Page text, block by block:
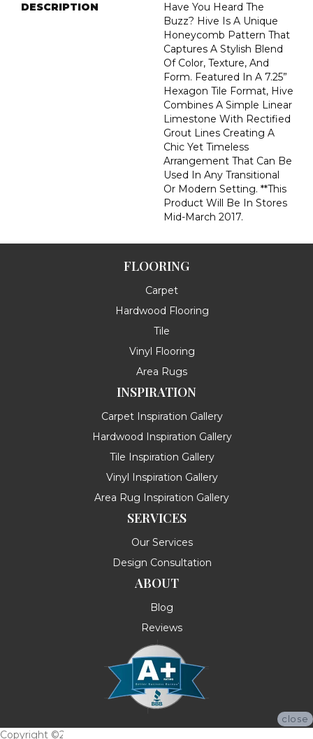
DESCRIPTION
Have You Heard The
Buzz? Hive Is A Unique
Honeycomb Pattern That
Captures A Stylish Blend
Of Color, Texture, And
Form. Featured In A 7.25”
Hexagon Tile Format, Hive
Combines A Simple Linear
Limestone With Rectified
Grout Lines Creating A
Chic Yet Timeless
Arrangement That Can Be
Used In Any Transitional
Or Modern Setting. **This
Product Will Be In Stores
Mid-March 2017.
FLOORING
Carpet
Hardwood Flooring
Tile
Vinyl Flooring
Area Rugs
INSPIRATION
Carpet Inspiration Gallery
Hardwood Inspiration Gallery
Tile Inspiration Gallery
Vinyl Inspiration Gallery
Area Rug Inspiration Gallery
SERVICES
Our Services
Design Consultation
ABOUT
Blog
Reviews
Copyright ©2026 Messina's Flooring . All Rights Reserved.
close